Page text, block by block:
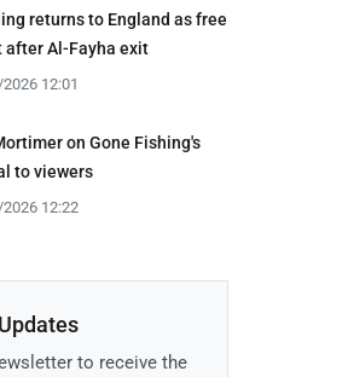
returns to England as free
after Al-Fayha exit
12:01
on Gone Fishing's
to viewers
12:22
to receive the